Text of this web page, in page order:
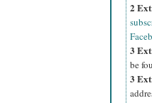
2
3
be
3